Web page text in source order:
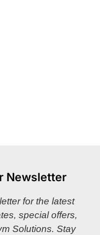
Newsletter
for the latest
special offers,
Solutions. Stay